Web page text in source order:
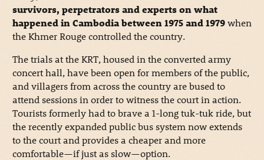
survivors, perpetrators and experts on what
happened in Cambodia between 1975 and 1979when
the Khmer Rouge controlled the country.
The trials at the KRT, housed in the converted army
concert hall, have been open for members of the public,
and villagers from across the country are bused to
attend sessions in order to witness the court in action.
Tourists formerly had to brave a 1-long tuk-tuk ride, but
the recently expanded public bus system now extends
to the court and provides a cheaper and more
comfortable—if just as slow—option.